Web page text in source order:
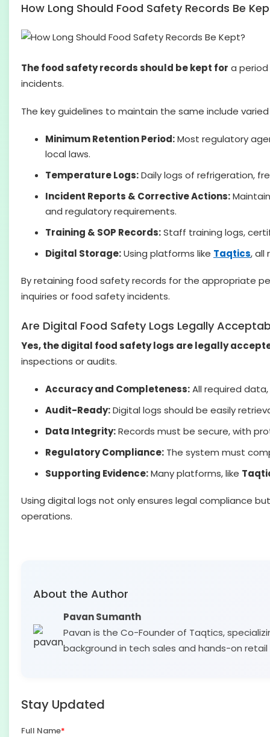
How Long Should Food Safety Records Be
The food safety records should be kept for a
incidents.
The key guidelines to maintain the same include
Minimum Retention Period:Most regulatory
local laws.
Temperature Logs:Daily logs of refrigeration,
Incident Reports & Corrective Actions:
and regulatory requirements.
Training & SOP Records:Staff training logs,
Digital Storage:Using platforms like Taqtics, all
By retaining food safety records for the appropriate
inquiries or food safety incidents.
Are Digital Food Safety Logs Legally
Yes, the digital food safety logs are legally
inspections or audits.
Accuracy and Completeness:All required
Audit-Ready:Digital logs should be easily
Data Integrity:Records must be secure, with
Regulatory Compliance: The system must
Supporting Evidence:Many platforms, like
Using digital logs not only ensures legal compliance
operations.
About the Author
Pavan Sumanth
Pavan is the Co-Founder of Taqtics,
background in tech sales and hands-on
Stay Updated